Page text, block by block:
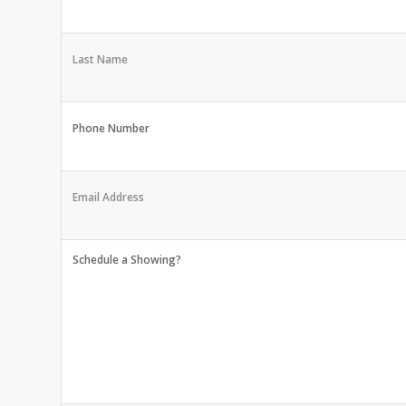
Last Name
Phone Number
Email Address
Schedule a Showing?